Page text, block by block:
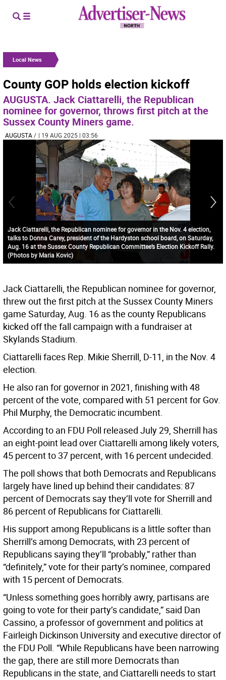
Local News
County GOP holds election kickoff
AUGUSTA. Jack Ciattarelli, the Republican
nominee for governor, throws first pitch at the
Sussex County Miners game.
AUGUSTA/ | 19 AUG 2025 | 03:56
Jack Ciattarelli, the Republican nominee for governor in the Nov. 4 election,
talks to Donna Carey, president of the Hardyston school board, on Saturday,
Aug. 16 at the Sussex County Republican Committee’s Election Kickoff Rally.
(Photos by Maria Kovic)
Jack Ciattarelli, the Republican nominee for governor,
threw out the first pitch at the Sussex County Miners
game Saturday, Aug. 16 as the county Republicans
kicked off the fall campaign with a fundraiser at
Skylands Stadium.
Ciattarelli faces Rep. Mikie Sherrill, D-11, in the Nov. 4
election.
He also ran for governor in 2021, finishing with 48
percent of the vote, compared with 51 percent for Gov.
Phil Murphy, the Democratic incumbent.
According to an FDU Poll released July 29, Sherrill has
an eight-point lead over Ciattarelli among likely voters,
45 percent to 37 percent, with 16 percent undecided.
The poll shows that both Democrats and Republicans
largely have lined up behind their candidates: 87
percent of Democrats say they’ll vote for Sherrill and
86 percent of Republicans for Ciattarelli.
His support among Republicans is a little softer than
Sherrill’s among Democrats, with 23 percent of
Republicans saying they’ll “probably,” rather than
“definitely,” vote for their party’s nominee, compared
with 15 percent of Democrats.
“Unless something goes horribly awry, partisans are
going to vote for their party’s candidate,” said Dan
Cassino, a professor of government and politics at
Fairleigh Dickinson University and executive director of
the FDU Poll. “While Republicans have been narrowing
the gap, there are still more Democrats than
Republicans in the state, and Ciattarelli needs to start